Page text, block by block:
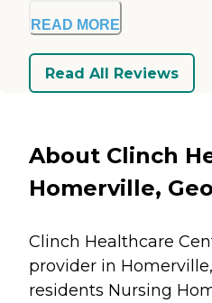
READ MORE
Read All Reviews
About Clinch
Homerville,
Clinch Healthcare
provider in
residents Nursing